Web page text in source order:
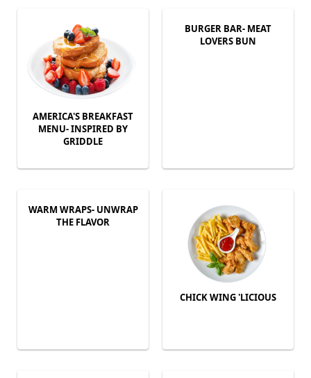
AMERICA'S BREAKFAST
MENU- INSPIRED BY
GRIDDLE
BURGER BAR- MEAT
LOVERS BUN
WARM WRAPS- UNWRAP
THE FLAVOR
CHICK WING 'LICIOUS